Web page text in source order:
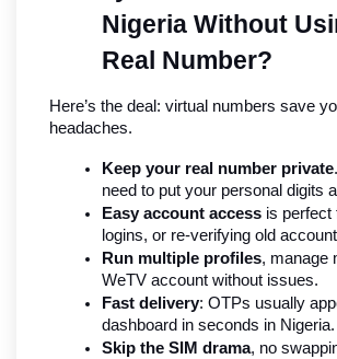
Nigeria Without
Real Number?
Here’s the deal: virtual numbers save
headaches.
Keep your real number private
need to put your personal digits
Easy account access is perfect
logins, or re-verifying old
Run multiple profiles, manage
WeTV account without issues.
Fast delivery: OTPs usually
dashboard in seconds in Nigeria.
Skip the SIM drama, no